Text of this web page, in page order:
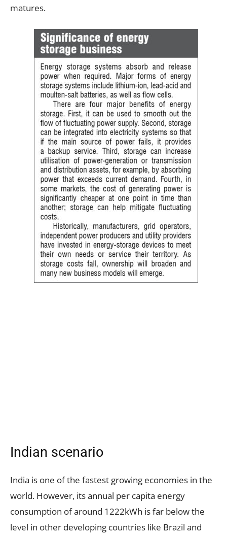
matures.
Indian scenario
India is one of the fastest growing economies in the
world. However, its annual per capita energy
consumption of around 1222kWh is far below the
level in other developing countries like Brazil and